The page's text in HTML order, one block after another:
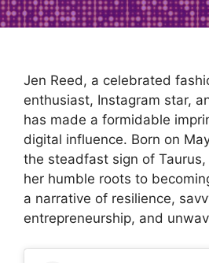
Jen Reed, a celebrated
enthusiast, Instagram star,
has made a formidable
digital influence. Born on
the steadfast sign of Taurus,
her humble roots to
a narrative of resilience,
entrepreneurship, and